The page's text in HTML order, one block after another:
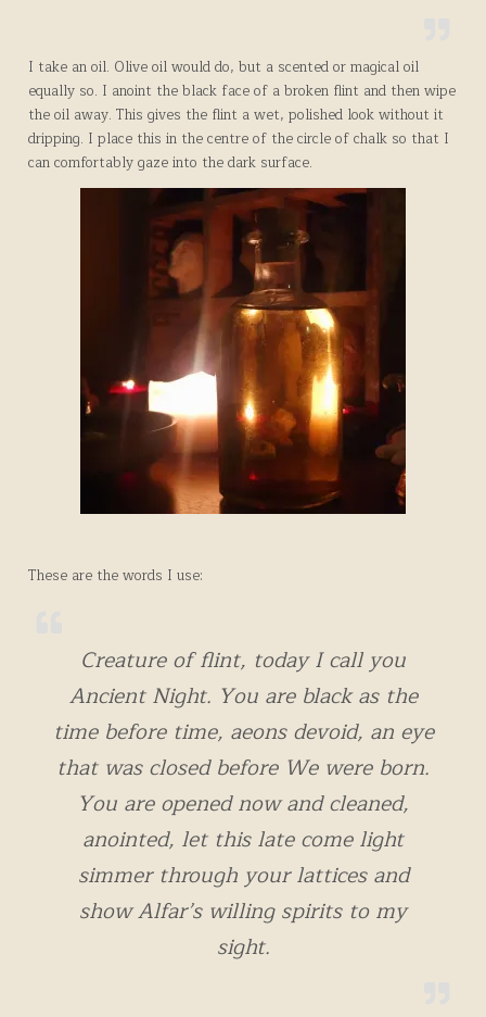
I take an oil. Olive oil would do, but a scented or magical oil
equally so. I anoint the black face of a broken flint and then wipe
the oil away. This gives the flint a wet, polished look without it
dripping. I place this in the centre of the circle of chalk so that I
can comfortably gaze into the dark surface.
These are the words I use:
Creature of flint, today I call you
Ancient Night. You are black as the
time before time, aeons devoid, an eye
that was closed before We were born.
You are opened now and cleaned,
anointed, let this late come light
simmer through your lattices and
show Alfar’s willing spirits to my
sight.